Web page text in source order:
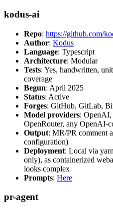
kodus-ai
Repo: https://github.com/
Author: Kodus
Language: Typescript
Architecture: Modular
Tests: Yes, handwritten,
coverage
Begun: April 2025
Status: Active
Forges: GitHub, GitLab,
Model providers:
OpenRouter, any OpenAI-
Output: MR/PR comment
configuration)
Deployment: Local via
only), as containerized
looks complex
Prompts: Here
pr-agent